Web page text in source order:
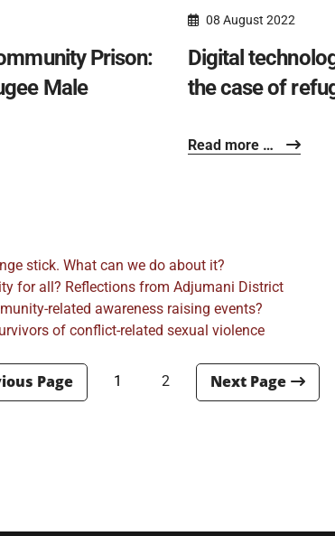
Prison:
Male
08 August 2022
Digital
the case of
Read more …
stick. What can we do about it?
for all? Reflections from Adjumani District
related awareness raising events?
of conflict-related sexual violence
1 2